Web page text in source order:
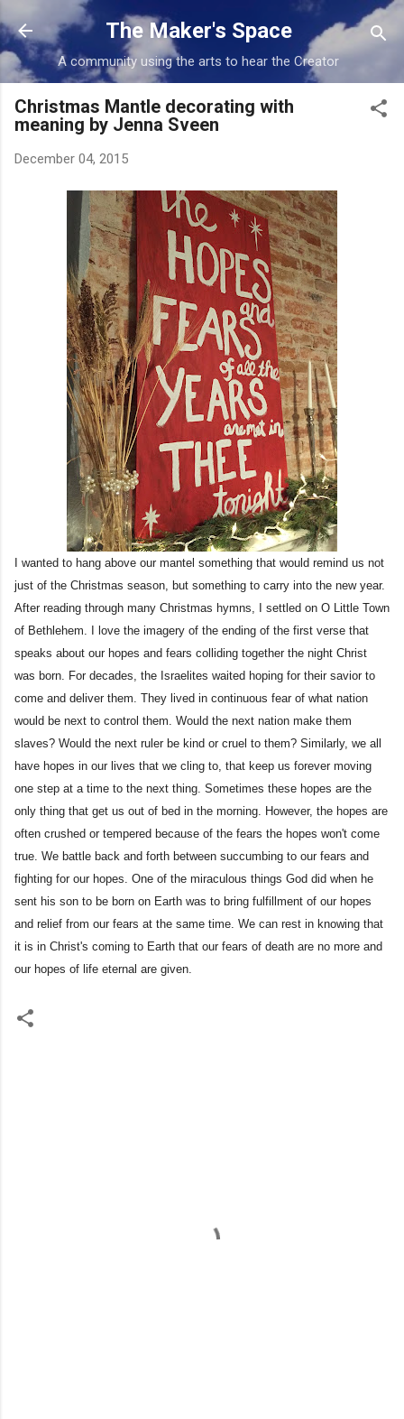
Skip to main content
The Maker's Space
A community using the arts to hear the Creator
Christmas Mantle decorating with
meaning by Jenna Sveen
December 04, 2015
I wanted to hang above our mantel something that would remind us not
just of the Christmas season, but something to carry into the new year.
After reading through many Christmas hymns, I settled on O Little Town
of Bethlehem. I love the imagery of the ending of the first verse that
speaks about our hopes and fears colliding together the night Christ
was born. For decades, the Israelites waited hoping for their savior to
come and deliver them. They lived in continuous fear of what nation
would be next to control them. Would the next nation make them
slaves? Would the next ruler be kind or cruel to them? Similarly, we all
have hopes in our lives that we cling to, that keep us forever moving
one step at a time to the next thing. Sometimes these hopes are the
only thing that get us out of bed in the morning. However, the hopes are
often crushed or tempered because of the fears the hopes won't come
true. We battle back and forth between succumbing to our fears and
fighting for our hopes. One of the miraculous things God did when he
sent his son to be born on Earth was to bring fulfillment of our hopes
and relief from our fears at the same time. We can rest in knowing that
it is in Christ's coming to Earth that our fears of death are no more and
our hopes of life eternal are given.